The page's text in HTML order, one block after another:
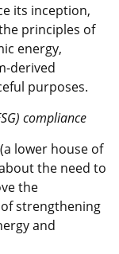
its inception,
principles of
energy,
derived
purposes.
compliance
lower house of
the need to
the
strengthening
and